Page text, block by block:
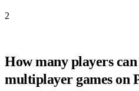
2
How many players
multiplayer games on